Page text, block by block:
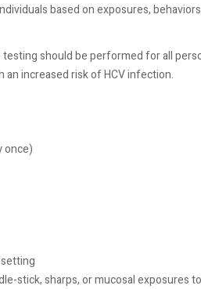
based on exposures,
should be performed for all
increased risk of HCV infection.
once)
stick, sharps, or mucosal exposures to